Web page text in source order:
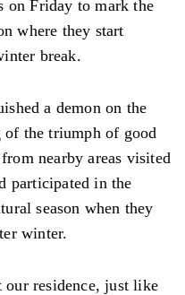
on Friday to mark the
where they start
break.
a demon on the
of the triumph of good
nearby areas visited
participated in the
season when they
winter.
our residence, just like